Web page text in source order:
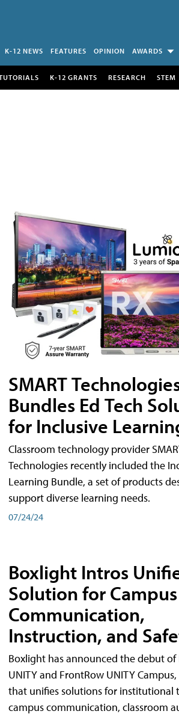
K-12 NEWS FEATURES OPINION AWARDS
K-12 GRANTS RESEARCH STEM
SMART
Bundles Ed Tech
for Inclusive
Classroom technology provider
Technologies recently included the
Learning Bundle, a set of products
support diverse learning needs.
07/24/24
Boxlight Intros
Solution for Campus
Communication,
Instruction, and
Boxlight has announced the debut of
UNITY and FrontRow UNITY
that unifies solutions for institutional
campus communication, classroom